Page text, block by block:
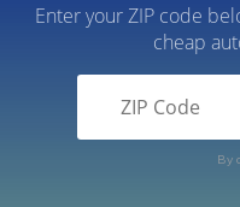
Enter your ZIP code
cheap
By